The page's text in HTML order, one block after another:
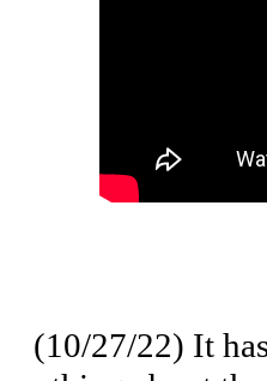
(10/27/22) It has